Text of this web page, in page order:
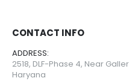
Compass
CONTACT INFO
ADDRESS:
2518, DLF-Phase 4, Near
Haryana